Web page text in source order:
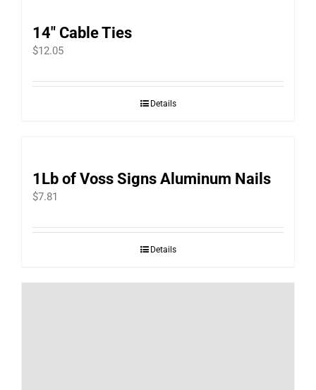
14″ Cable Ties
$12.05
Details
1Lb of Voss Signs Aluminum Nails
$7.81
Details